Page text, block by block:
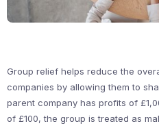
Group relief helps reduce the
companies by allowing them to
parent company has profits of
of £100, the group is treated as